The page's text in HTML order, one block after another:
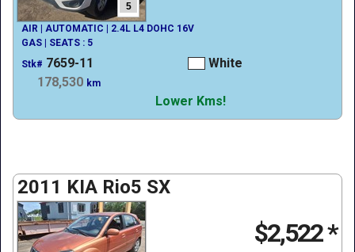
5
AIR | AUTOMATIC | 2.4L L4 DOHC 16V
GAS | SEATS : 5
Stk# 7659-11
White
178,530 km
Lower Kms!
2011 KIA Rio5 SX
$2,522*